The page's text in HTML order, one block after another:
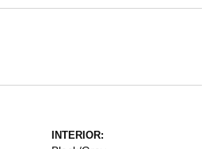
INTERIOR: